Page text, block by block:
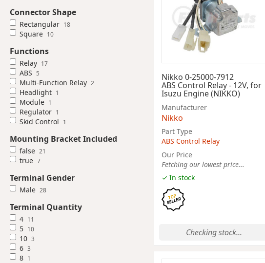
Connector Shape
Rectangular 18
Square 10
Functions
Relay 17
ABS 5
Multi-Function Relay 2
Headlight 1
Module 1
Regulator 1
Skid Control 1
Mounting Bracket Included
false 21
true 7
Terminal Gender
Male 28
Terminal Quantity
4 11
5 10
10 3
6 3
8 1
Nikko 0-25000-7912
ABS Control Relay - 12V, for
Isuzu Engine (NIKKO)
Manufacturer
Nikko
Part Type
ABS Control Relay
Our Price
Fetching our lowest price...
✓ In stock
Checking stock...